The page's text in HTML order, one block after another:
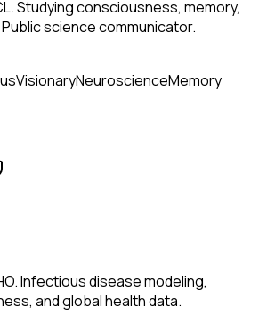
Studying consciousness, memory,
science communicator.
VisionaryNeuroscienceMemory
Infectious disease modeling,
and global health data.